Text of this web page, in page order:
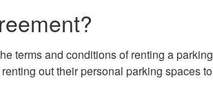
terms and conditions of renting a
out their personal parking spaces